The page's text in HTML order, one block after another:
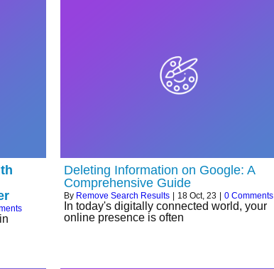
Deleting Information on Google: A
Comprehensive Guide
By Remove Search Results | 18 Oct, 23 | 0 Comments
In today's digitally connected world, your
online presence is often